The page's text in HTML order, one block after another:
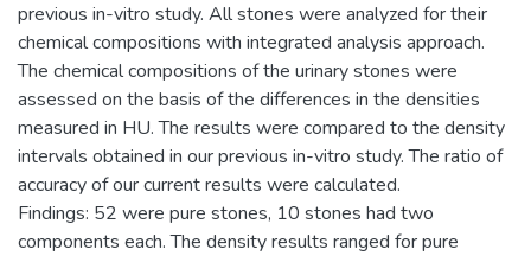
previous in-vitro study. All stones were analyzed for their
chemical compositions with integrated analysis approach.
The chemical compositions of the urinary stones were
assessed on the basis of the differences in the densities
measured in HU. The results were compared to the density
intervals obtained in our previous in-vitro study. The ratio of
accuracy of our current results were calculated.
Findings: 52 were pure stones, 10 stones had two
components each. The density results ranged for pure